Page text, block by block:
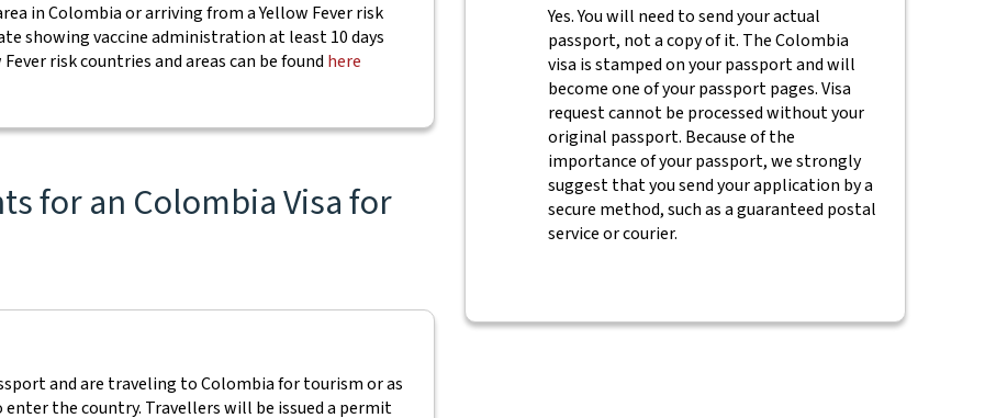
in Colombia or arriving from a Yellow Fever risk
showing vaccine administration at least 10 days
risk countries and areas can be found here
for an Colombia Visa for
and are traveling to Colombia for tourism or as
the country. Travellers will be issued a permit
Yes. You will need to send your actual
passport, not a copy of it. The Colombia
visa is stamped on your passport and will
become one of your passport pages. Visa
request cannot be processed without your
original passport. Because of the
importance of your passport, we strongly
suggest that you send your application by a
secure method, such as a guaranteed postal
service or courier.